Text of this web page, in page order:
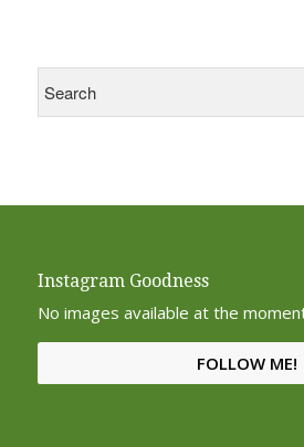
Instagram Goodness
No images available at the
FOLLOW ME!